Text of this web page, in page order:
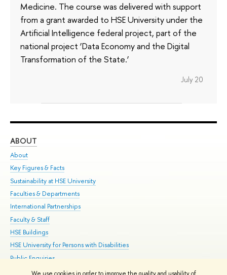
Medicine. The course was delivered with support
from a grant awarded to HSE University under the
Artificial Intelligence federal project, part of the
national project ‘Data Economy and the Digital
Transformation of the State.’
July 20
ABOUT
About
Key Figures & Facts
Sustainability at HSE University
Faculties & Departments
International Partnerships
Faculty & Staff
HSE Buildings
HSE University for Persons with Disabilities
Public Enquiries